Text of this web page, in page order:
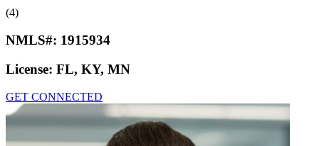
(4)
NMLS#: 1915934
License: FL, KY, MN
GET CONNECTED